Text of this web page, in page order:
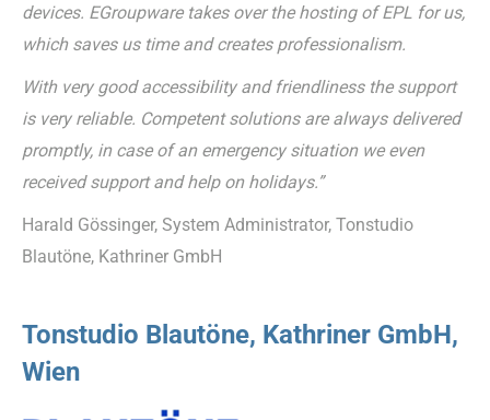
devices. EGroupware takes over the hosting of EPL for us,
which saves us time and creates professionalism.
With very good accessibility and friendliness the support
is very reliable. Competent solutions are always delivered
promptly, in case of an emergency situation we even
received support and help on holidays.”
Harald Gössinger, System Administrator, Tonstudio
Blautöne, Kathriner GmbH
Tonstudio Blautöne, Kathriner GmbH,
Wien